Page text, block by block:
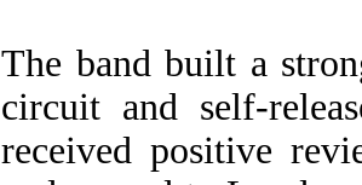
The band built a
circuit and self-
received positive